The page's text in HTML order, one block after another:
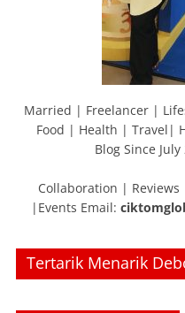
Married | Freelancer |
Food | Health | Travel|
Blog Since July
Collaboration |
|Events Email:
Tertarik Menarik